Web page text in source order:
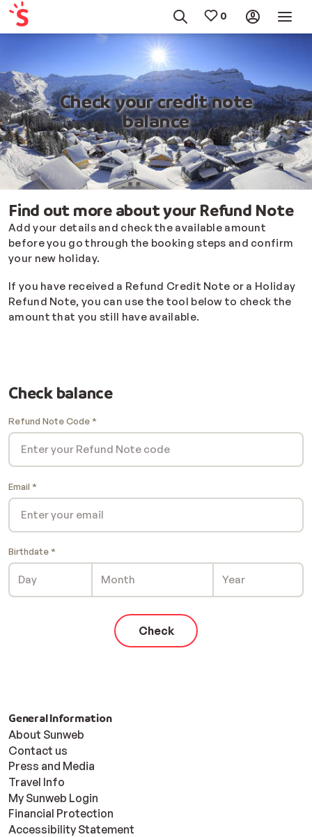
Check your credit note
balance
Find out more about your Refund Note
Add your details and check the available amount
before you go through the booking steps and confirm
your new holiday.
If you have received a Refund Credit Note or a Holiday
Refund Note, you can use the tool below to check the
amount that you still have available.
Check balance
Refund Note Code
Email
Birthdate
Check
General Information
About Sunweb
Contact us
Press and Media
Travel Info
My Sunweb Login
Financial Protection
Accessibility Statement